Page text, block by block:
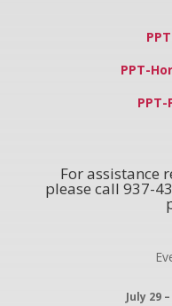
PPT-
PPT-
For assistance
please call 937-
July 29